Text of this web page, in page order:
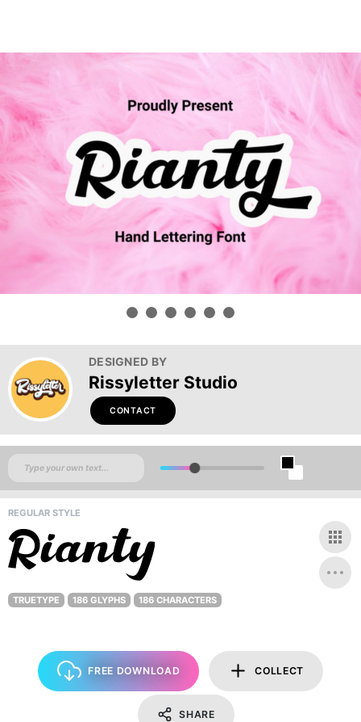
DESIGNED BY
Rissyletter Studio
CONTACT
REGULAR STYLE
TRUETYPE 186 GLYPHS 186 CHARACTERS
FREE DOWNLOAD COLLECT
SHARE